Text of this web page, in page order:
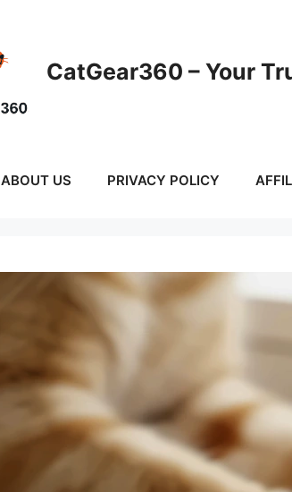
CatGear360 – Your
ABOUT US PRIVACY POLICY